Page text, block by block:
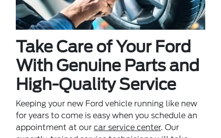
Take Care of Your Ford
With Genuine Parts and
High-Quality Service
Keeping your new Ford vehicle running like new
for years to come is easy when you schedule an
appointment at our car service center. Our